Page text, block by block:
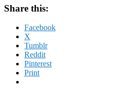
Share this:
Facebook
X
Tumblr
Reddit
Pinterest
Print